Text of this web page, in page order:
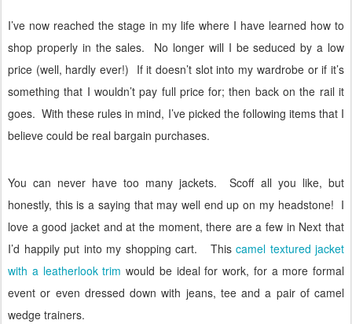
I’ve now reached the stage in my life where I have learned how to
shop properly in the sales.
No longer will I be seduced by a low
price (well, hardly ever!) If it doesn’t slot into my wardrobe or if it’s
something that I wouldn’t pay full price for; then back on the rail it
goes. With these rules in mind, I’ve picked the following items that I
believe could be real bargain purchases.
You can never have too many jackets.
Scoff all you like, but
honestly, this is a saying that may well end up on my headstone! I
love a good jacket and at the moment, there are a few in Next that
I’d happily put into my shopping cart.
This camel textured jacket
with a leatherlook trim would be ideal for work, for a more formal
event or even dressed down with jeans, tee and a pair of camel
wedge trainers.